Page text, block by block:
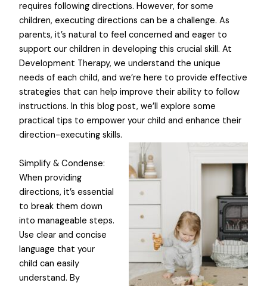
requires following directions. However, for some
children, executing directions can be a challenge. As
parents, it’s natural to feel concerned and eager to
support our children in developing this crucial skill. At
Development Therapy, we understand the unique
needs of each child, and we’re here to provide effective
strategies that can help improve their ability to follow
instructions. In this blog post, we’ll explore some
practical tips to empower your child and enhance their
direction-executing skills.
Simplify & Condense:
When providing
directions, it’s essential
to break them down
into manageable steps.
Use clear and concise
language that your
child can easily
understand. By